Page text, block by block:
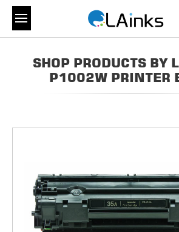
SHOP PRODUCTS BY
P1002W PRINTER